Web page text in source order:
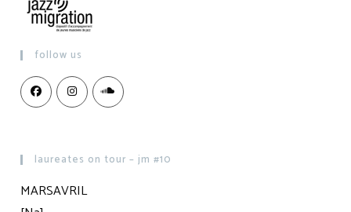
follow us
laureates on tour – jm #10
MARSAVRIL